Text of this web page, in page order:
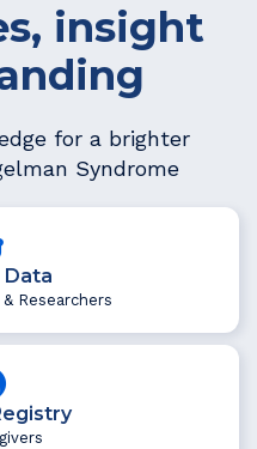
insight
for a brighter
Syndrome
Data
Researchers